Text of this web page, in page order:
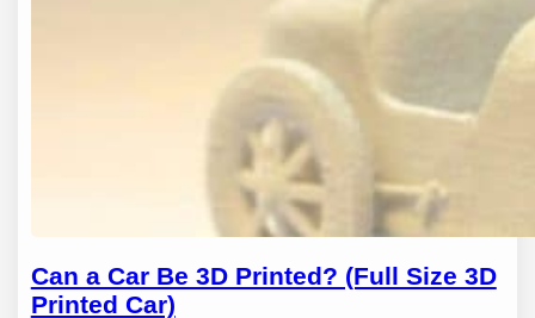
Can a Car Be 3D Printed? (Full Size 3D
Printed Car)